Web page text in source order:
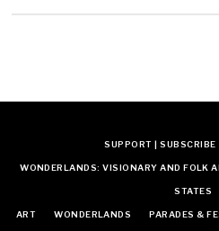
SUPPORT | SUBSCRIBE
WONDERLANDS: VISIONARY AND FOLK
STATES
ART WONDERLANDS PARADES &